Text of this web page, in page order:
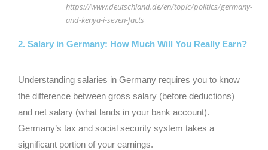
https://www.deutschland.de/en/topic/politics/germany-
and-kenya-i-seven-facts
2. Salary in Germany: How Much Will You Really Earn?
Understanding salaries in Germany requires you to know
the difference between gross salary (before deductions)
and net salary (what lands in your bank account).
Germany’s tax and social security system takes a
significant portion of your earnings.